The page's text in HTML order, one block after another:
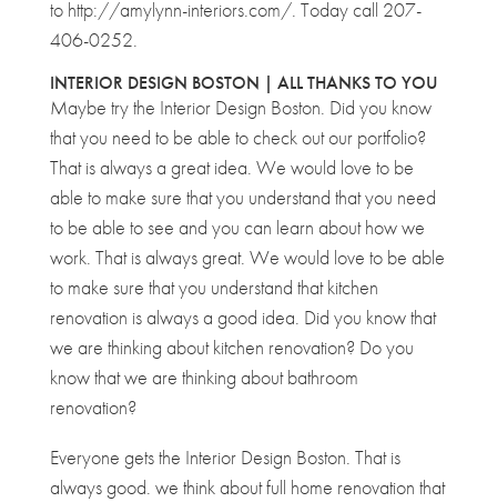
to http://amylynn-interiors.com/. Today call 207-
406-0252.
INTERIOR DESIGN BOSTON | ALL THANKS TO YOU
Maybe try the Interior Design Boston. Did you know
that you need to be able to check out our portfolio?
That is always a great idea. We would love to be
able to make sure that you understand that you need
to be able to see and you can learn about how we
work. That is always great. We would love to be able
to make sure that you understand that kitchen
renovation is always a good idea. Did you know that
we are thinking about kitchen renovation? Do you
know that we are thinking about bathroom
renovation?
Everyone gets the Interior Design Boston. That is
always good. we think about full home renovation that